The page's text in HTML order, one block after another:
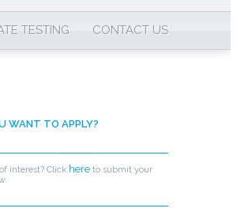
TESTING CONTACT US
WANT TO APPLY?
interest? Click here to submit your